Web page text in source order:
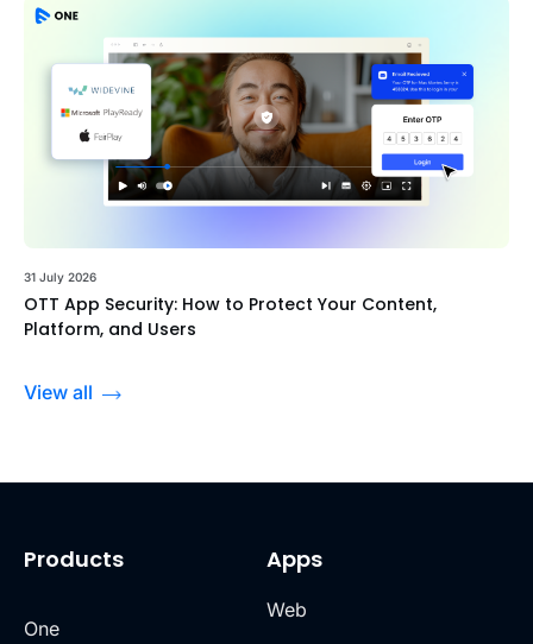
31 July 2026
OTT App Security: How to Protect Your Content,
Platform, and Users
View all
Products
One
Apps
Web